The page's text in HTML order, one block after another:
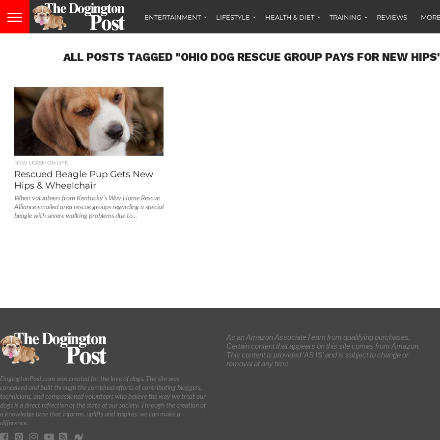
ENTERTAINMENT LIFESTYLE HEALTH & DIET TRAINING REVIEWS
ALL POSTS TAGGED "OHIO DOG RESCUE GROUP PAYS FOR NEW
NEW LEASH ON LIFE
Rescued Beagle Pup Gets New
Hips & Wheelchair
When volunteers from Kentucky’s Way Home Rescue
Alliance emailed area rescue groups regarding a special
beagle with severe walking problems due to...
DogingtonPost.com was created for the love of dogs. The site was
conceived and built through the combined efforts of contributing bloggers,
technicians, and compassioned volunteers who believe the way we treat our
dogs is a direct reflection of the state of our society. Through the creation of
a knowledge base that informs, uplifts and inspires, we can make a
difference.
As an Amazon Associate I earn from qualifying purchases.
Certain content that appears on this site comes from Amazon.
This content is provided 'AS IS' and is subject to change or
removal at any time.